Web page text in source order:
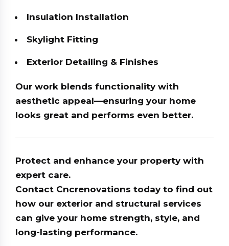
Insulation Installation
Skylight Fitting
Exterior Detailing & Finishes
Our work blends functionality with
aesthetic appeal—ensuring your home
looks great and performs even better.
Protect and enhance your property with
expert care.
Contact Cncrenovations today to find out
how our exterior and structural services
can give your home strength, style, and
long-lasting performance.